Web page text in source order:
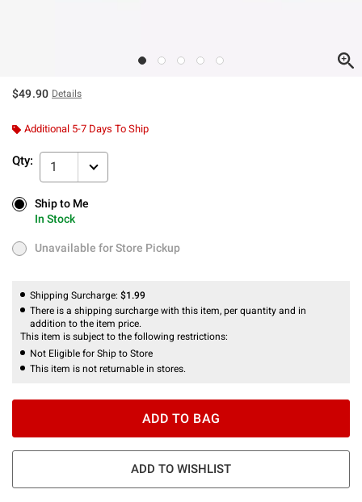
$49.90 Details
Additional 5-7 Days To Ship
Qty: 1
Ship to Me
In Stock
Ship to Me
In Stock
Unavailable for Store Pickup
Unavailable for Store Pickup
Shipping Surcharge: $1.99
There is a shipping surcharge with this item, per quantity and in
addition to the item price.
This item is subject to the following restrictions:
Not Eligible for Ship to Store
This item is not returnable in stores.
ADD TO BAG
ADD TO WISHLIST